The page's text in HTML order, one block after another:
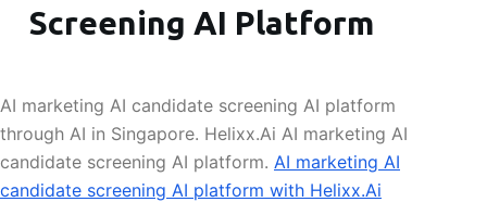
nScreening AI Platform
AI marketing AI candidate screening AI platform
through AI in Singapore. Helixx.Ai AI marketing AI
candidate screening AI platform. AI marketing AI
candidate screening AI platform with Helixx.Ai